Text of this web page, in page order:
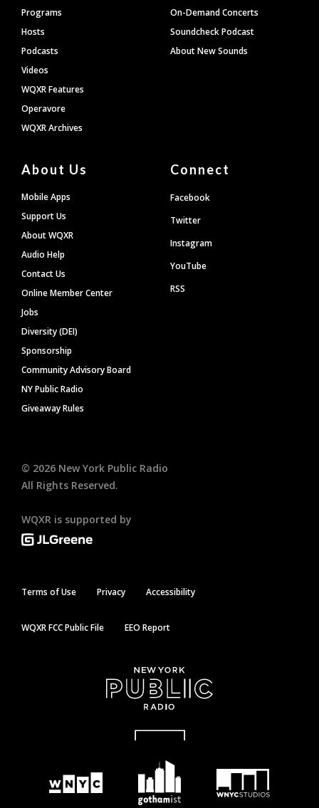
Programs
Hosts
Podcasts
Videos
WQXR Features
Operavore
WQXR Archives
On-Demand Concerts
Soundcheck Podcast
About New Sounds
About Us
Mobile Apps
Support Us
About WQXR
Audio Help
Contact Us
Online Member Center
Jobs
Diversity (DEI)
Sponsorship
Community Advisory Board
NY Public Radio
Giveaway Rules
Connect
Facebook
Twitter
Instagram
YouTube
RSS
© 2026 New York Public Radio
All Rights Reserved.
WQXR is supported by
Terms of Use Privacy Accessibility
WQXR FCC Public File EEO Report